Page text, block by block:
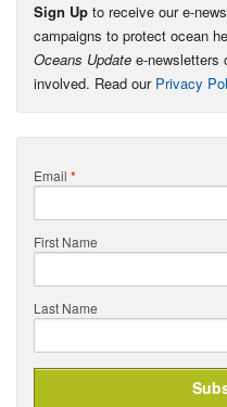
Sign Up to receive our e-
campaigns to protect ocean
Oceans Update e-newsletters
involved. Read our Privacy
Email *
First Name
Last Name